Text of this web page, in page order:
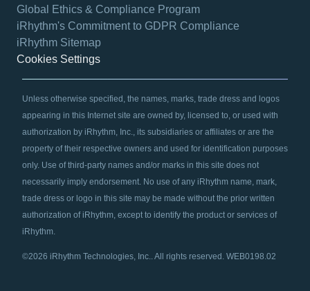
Global Ethics & Compliance Program
iRhythm's Commitment to GDPR Compliance
iRhythm Sitemap
Cookies Settings
Unless otherwise specified, the names, marks, trade dress and logos
appearing in this Internet site are owned by, licensed to, or used with
authorization by iRhythm, Inc., its subsidiaries or affiliates or are the
property of their respective owners and used for identification purposes
only. Use of third-party names and/or marks in this site does not
necessarily imply endorsement. No use of any iRhythm name, mark,
trade dress or logo in this site may be made without the prior written
authorization of iRhythm, except to identify the product or services of
iRhythm.
©2026 iRhythm Technologies, Inc.. All rights reserved. WEB0198.02